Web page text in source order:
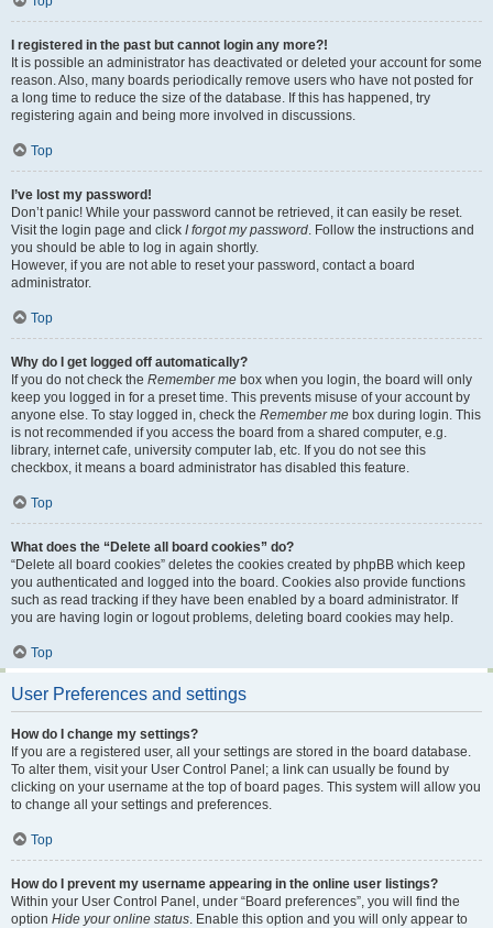
I registered in the past but cannot login any more?!
It is possible an administrator has deactivated or deleted your account for some
reason. Also, many boards periodically remove users who have not posted for
a long time to reduce the size of the database. If this has happened, try
registering again and being more involved in discussions.
Top
I’ve lost my password!
Don’t panic! While your password cannot be retrieved, it can easily be reset.
Visit the login page and click I forgot my password. Follow the instructions and
you should be able to log in again shortly.
However, if you are not able to reset your password, contact a board
administrator.
Top
Why do I get logged off automatically?
If you do not check the Remember me box when you login, the board will only
keep you logged in for a preset time. This prevents misuse of your account by
anyone else. To stay logged in, check the Remember me box during login. This
is not recommended if you access the board from a shared computer, e.g.
library, internet cafe, university computer lab, etc. If you do not see this
checkbox, it means a board administrator has disabled this feature.
Top
What does the “Delete all board cookies” do?
“Delete all board cookies” deletes the cookies created by phpBB which keep
you authenticated and logged into the board. Cookies also provide functions
such as read tracking if they have been enabled by a board administrator. If
you are having login or logout problems, deleting board cookies may help.
Top
User Preferences and settings
How do I change my settings?
If you are a registered user, all your settings are stored in the board database.
To alter them, visit your User Control Panel; a link can usually be found by
clicking on your username at the top of board pages. This system will allow you
to change all your settings and preferences.
Top
How do I prevent my username appearing in the online user listings?
Within your User Control Panel, under “Board preferences”, you will find the
option Hide your online status. Enable this option and you will only appear to